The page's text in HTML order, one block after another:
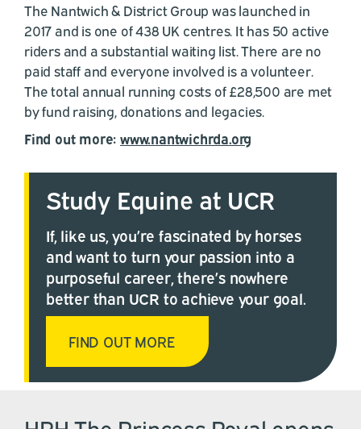
The Nantwich & District Group was launched in
2017 and is one of 438 UK centres. It has 50 active
riders and a substantial waiting list. There are no
paid staff and everyone involved is a volunteer.
The total annual running costs of £28,500 are met
by fund raising, donations and legacies.
Find out more: www.nantwichrda.org
Study Equine at UCR
If, like us, you’re fascinated by horses
and want to turn your passion into a
purposeful career, there’s nowhere
better than UCR to achieve your goal.
FIND OUT MORE